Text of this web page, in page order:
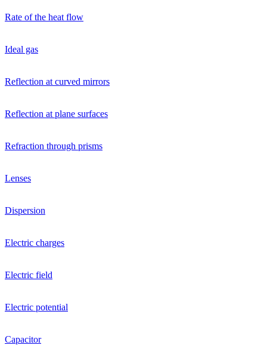
Rate of the heat flow
Ideal gas
Reflection at curved mirrors
Reflection at plane surfaces
Refraction through prisms
Lenses
Dispersion
Electric charges
Electric field
Electric potential
Capacitor